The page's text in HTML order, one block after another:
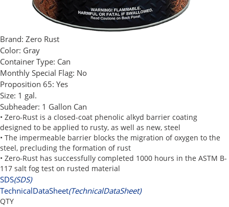
Brand: Zero Rust
Color: Gray
Container Type: Can
Monthly Special Flag: No
Proposition 65: Yes
Size: 1 gal.
Subheader: 1 Gallon Can
• Zero-Rust is a closed-coat phenolic alkyd barrier coating
designed to be applied to rusty, as well as new, steel
• The impermeable barrier blocks the migration of oxygen to the
steel, precluding the formation of rust
• Zero-Rust has successfully completed 1000 hours in the ASTM B-
117 salt fog test on rusted material
SDS(SDS)
TechnicalDataSheet(TechnicalDataSheet)
QTY